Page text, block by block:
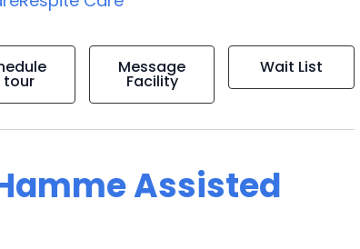
tour
Message
Facility
Wait List
Assisted